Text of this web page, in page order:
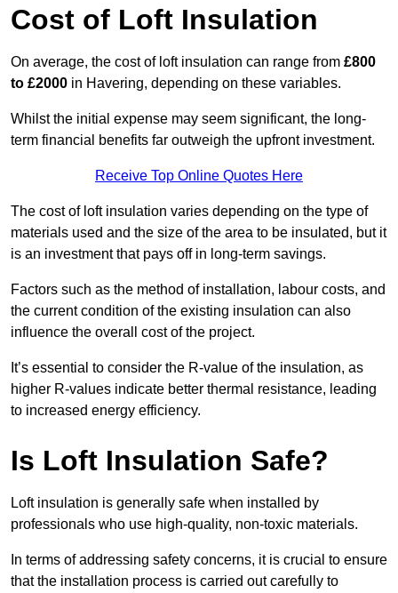
Cost of Loft Insulation
On average, the cost of loft insulation can range from £800
to £2000 in Havering, depending on these variables.
Whilst the initial expense may seem significant, the long-
term financial benefits far outweigh the upfront investment.
Receive Top Online Quotes Here
The cost of loft insulation varies depending on the type of
materials used and the size of the area to be insulated, but it
is an investment that pays off in long-term savings.
Factors such as the method of installation, labour costs, and
the current condition of the existing insulation can also
influence the overall cost of the project.
It’s essential to consider the R-value of the insulation, as
higher R-values indicate better thermal resistance, leading
to increased energy efficiency.
Is Loft Insulation Safe?
Loft insulation is generally safe when installed by
professionals who use high-quality, non-toxic materials.
In terms of addressing safety concerns, it is crucial to ensure
that the installation process is carried out carefully to